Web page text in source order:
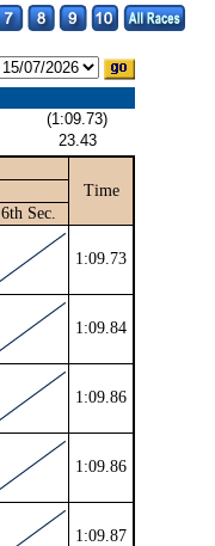
(1:09.73)
23.43
Time
6th Sec.
1:09.73
1:09.84
1:09.86
1:09.86
1:09.87